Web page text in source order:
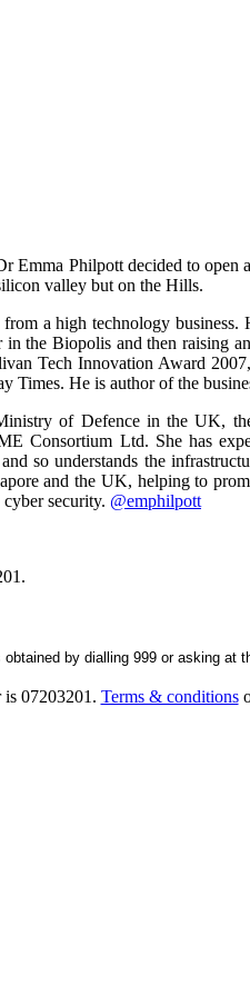
Philpott decided to open
valley but on the Hills.
a high technology
the Biopolis and then raising
Tech Innovation Award
Times. He is author of the
of Defence in the UK,
Consortium Ltd. She has
so understands the
and the UK, helping to
security. @emphilpott
by dialling 999 or asking at
07203201. Terms & conditions